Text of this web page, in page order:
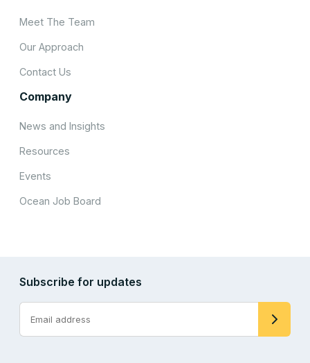
Meet The Team
Our Approach
Contact Us
Company
News and Insights
Resources
Events
Ocean Job Board
Subscribe for updates